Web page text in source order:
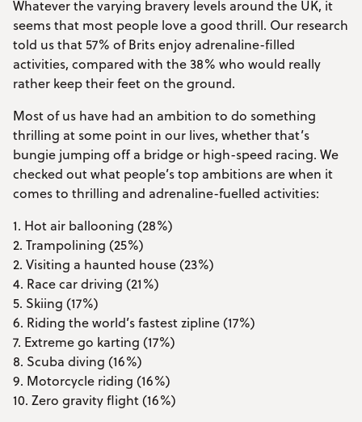
Whatever the varying bravery levels around the UK, it
seems that most people love a good thrill. Our research
told us that 57% of Brits enjoy adrenaline-filled
activities, compared with the 38% who would really
rather keep their feet on the ground.
Most of us have had an ambition to do something
thrilling at some point in our lives, whether that’s
bungie jumping off a bridge or high-speed racing. We
checked out what people’s top ambitions are when it
comes to thrilling and adrenaline-fuelled activities:
1. Hot air ballooning (28%)
2. Trampolining (25%)
2. Visiting a haunted house (23%)
4. Race car driving (21%)
5. Skiing (17%)
6. Riding the world’s fastest zipline (17%)
7. Extreme go karting (17%)
8. Scuba diving (16%)
9. Motorcycle riding (16%)
10. Zero gravity flight (16%)